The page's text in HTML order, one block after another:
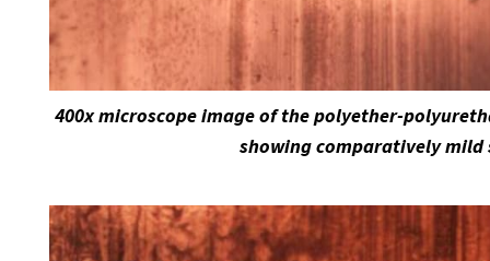
400x microscope image of the polyether-
showing comparatively mild